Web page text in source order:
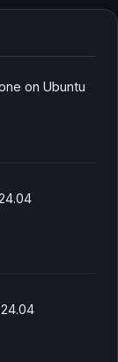
on Ubuntu